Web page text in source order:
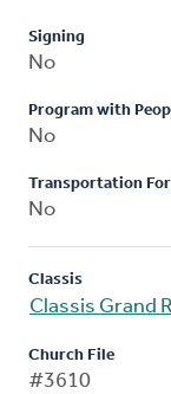
Signing
No
Program with
No
Transportation
No
Classis
Classis Grand
Church File
#3610